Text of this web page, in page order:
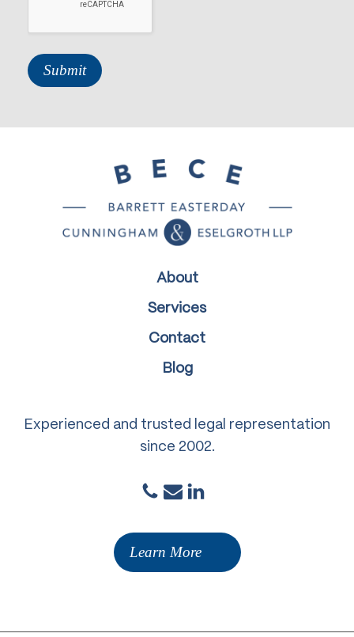
About
Services
Contact
Blog
Experienced and trusted legal representation
since 2002.
Learn More